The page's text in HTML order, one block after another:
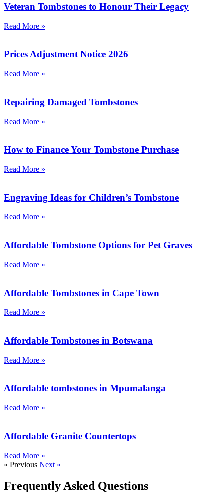
Veteran Tombstones to Honour Their Legacy
Read More »
Prices Adjustment Notice 2026
Read More »
Repairing Damaged Tombstones
Read More »
How to Finance Your Tombstone Purchase
Read More »
Engraving Ideas for Children’s Tombstone
Read More »
Affordable Tombstone Options for Pet Graves
Read More »
Affordable Tombstones in Cape Town
Read More »
Affordable Tombstones in Botswana
Read More »
Affordable tombstones in Mpumalanga
Read More »
Affordable Granite Countertops
Read More »
« Previous Next »
Frequently Asked Questions